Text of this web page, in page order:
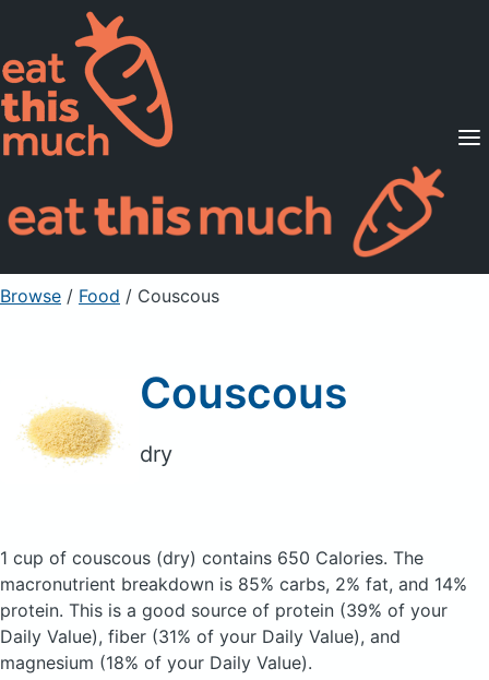
Supported Diets
Pricing
For Professionals
Sign Up Already a member? Sign in
Browse / Food / Couscous
Couscous
dry
1 cup of couscous (dry) contains 650 Calories. The
macronutrient breakdown is 85% carbs, 2% fat, and 14%
protein. This is a good source of protein (39% of your
Daily Value), fiber (31% of your Daily Value), and
magnesium (18% of your Daily Value).